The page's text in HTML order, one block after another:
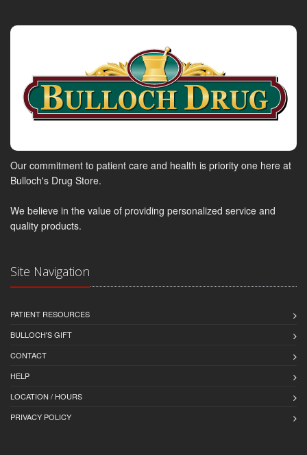
Our commitment to patient care and health is priority one here at
Bulloch's Drug Store.
We believe in the value of providing personalized service and
quality products.
Site Navigation
PATIENT RESOURCES
BULLOCH'S GIFT
CONTACT
HELP
LOCATION / HOURS
PRIVACY POLICY